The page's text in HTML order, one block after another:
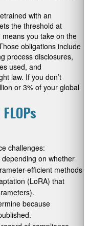
with an
the threshold at
means you take on the
obligations include
process disclosures,
used, and
law. If you don’t
or 3% of your global
challenges:
on whether
efficient methods
(LoRA) that
because